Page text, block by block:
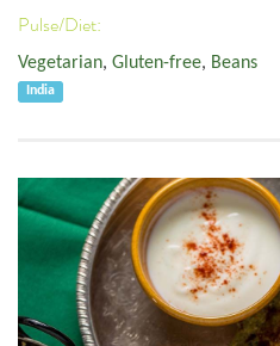
Pulse/Diet:
Vegetarian, Gluten-free, Beans
India